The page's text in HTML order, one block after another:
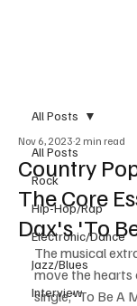
All Posts
Rock
Hip-Hop/Rap
Electronic/Dance
Jazz/Blues
Interview
All Posts
Country
The Core
Dax's 'To
Nov 6, 2023 2 min read
The musical
move the
single,' To Be A